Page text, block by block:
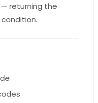
returning the